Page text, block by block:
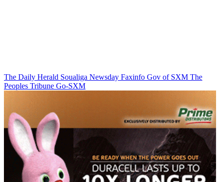
The Daily Herald Soualiga Newsday Faxinfo Gov of SXM The
Peoples Tribune Go-SXM